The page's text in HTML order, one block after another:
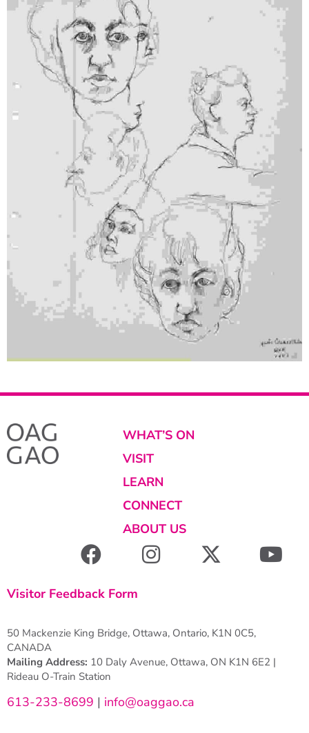
WHAT’S ON
VISIT
LEARN
CONNECT
ABOUT US
Visitor Feedback Form
50 Mackenzie King Bridge, Ottawa, Ontario, K1N 0C5,
CANADA
Mailing Address: 10 Daly Avenue, Ottawa, ON K1N 6E2 |
Rideau O-Train Station
613-233-8699 | info@oaggao.ca